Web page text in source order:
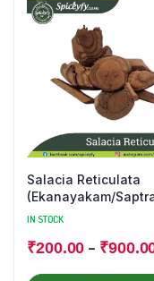
Salacia Reticulata
(Ekanayakam/
Powder
IN STOCK
₹200.00 – ₹